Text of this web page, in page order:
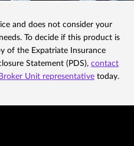
and does not consider your
To decide if this product is
of the Expatriate Insurance
Statement (PDS), contact
Unit representative today.